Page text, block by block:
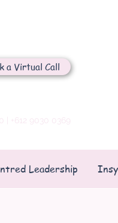
a Virtual Call
+612 9030 0369
Leadership